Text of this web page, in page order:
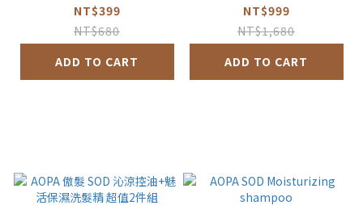
NT$399
NT$680
ADD TO CART
NT$999
NT$1,680
ADD TO CART